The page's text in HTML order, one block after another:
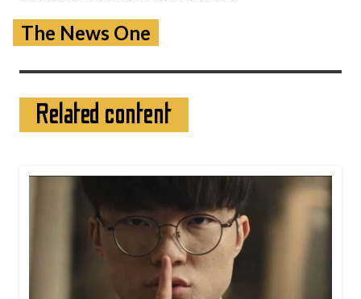
The News One
Related content